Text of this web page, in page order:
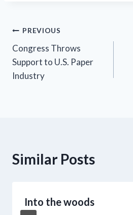
Post
navigation
PREVIOUS
Congress Throws
Support to U.S. Paper
Industry
Similar Posts
Into the woods